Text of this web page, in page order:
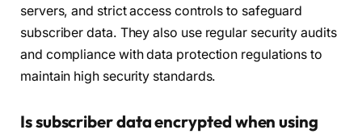
servers, and strict access controls to safeguard
subscriber data. They also use regular security audits
and compliance with data protection regulations to
maintain high security standards.
Is subscriber data encrypted when using